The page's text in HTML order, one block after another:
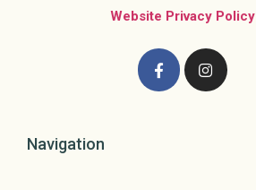
Website Privacy Policy
Navigation